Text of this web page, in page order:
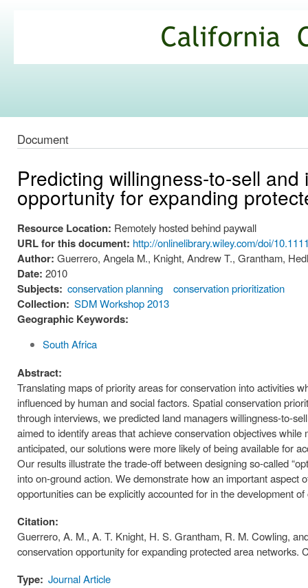
Commons
Document
Predicting willingness-to-sell
opportunity for expanding
Resource Location: Remotely hosted behind paywall
URL for this document: http://onlinelibrary.wiley.com/doi/
Author: Guerrero, Angela M., Knight, Andrew T., Grantham,
Date: 2010
Subjects: conservation planning conservation prioritization
Collection: SDM Workshop 2013
Geographic Keywords:
South Africa
Abstract:
Translating maps of priority areas for conservation into activities
influenced by human and social factors. Spatial conservation
through interviews, we predicted land managers willingness-to-
aimed to identify areas that achieve conservation objectives
anticipated, our solutions were more likely of being available for
Our results illustrate the trade-off between designing so-called
into on-ground action. We demonstrate how an important aspect
opportunities can be explicitly accounted for in the development
Citation:
Guerrero, A. M., A. T. Knight, H. S. Grantham, R. M. Cowling,
conservation opportunity for expanding protected area networks.
Type: Journal Article